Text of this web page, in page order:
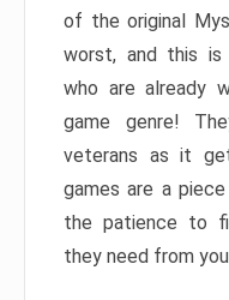
of the original
worst, and this is
who are already
game genre!
veterans as it
games are a
the patience to
they need from